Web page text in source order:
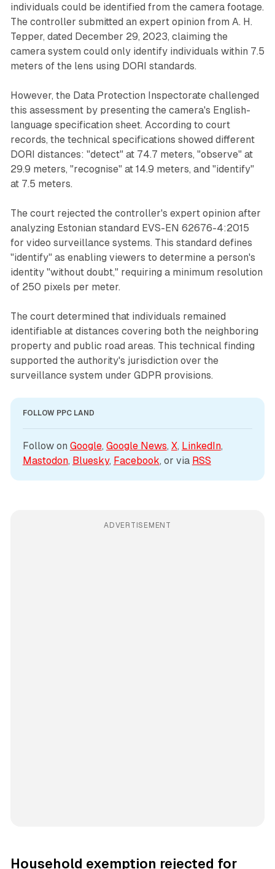
individuals could be identified from the camera footage.
The controller submitted an expert opinion from A. H.
Tepper, dated December 29, 2023, claiming the
camera system could only identify individuals within 7.5
meters of the lens using DORI standards.
However, the Data Protection Inspectorate challenged
this assessment by presenting the camera's English-
language specification sheet. According to court
records, the technical specifications showed different
DORI distances: "detect" at 74.7 meters, "observe" at
29.9 meters, "recognise" at 14.9 meters, and "identify"
at 7.5 meters.
The court rejected the controller's expert opinion after
analyzing Estonian standard EVS-EN 62676-4:2015
for video surveillance systems. This standard defines
"identify" as enabling viewers to determine a person's
identity "without doubt," requiring a minimum resolution
of 250 pixels per meter.
The court determined that individuals remained
identifiable at distances covering both the neighboring
property and public road areas. This technical finding
supported the authority's jurisdiction over the
surveillance system under GDPR provisions.
FOLLOW PPC LAND
Follow on Google, Google News, X, LinkedIn
Mastodon, Bluesky, Facebook, or via RSS
ADVERTISEMENT
Household exemption rejected for